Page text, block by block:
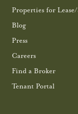
Properties for Lease/
Blog
Press
Careers
Find a Broker
Tenant Portal